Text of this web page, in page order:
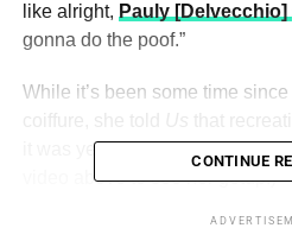
like alright, Pauly [Delvecchio]
gonna do the poof.”
While it’s been some time
it was years ago. “It went up in
video above to see her getup.)
Polizzi paired her perfectly
CONTINUE